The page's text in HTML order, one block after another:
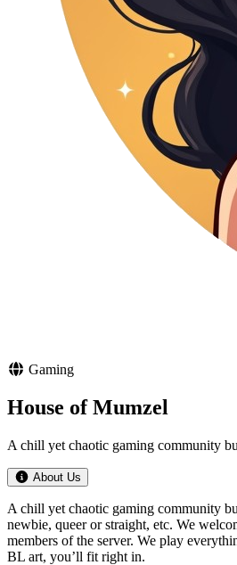
Gaming
House of Mumzel
A chill yet chaotic gaming community
About Us
A chill yet chaotic gaming community
newbie, queer or straight, etc. We
members of the server. We play
BL art, you’ll fit right in.